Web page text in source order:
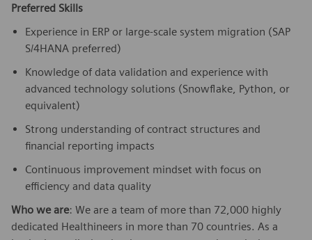
Preferred Skills
Experience in ERP or large-scale system migration (SAP
S/4HANA preferred)
Knowledge of data validation and experience with
advanced technology solutions (Snowflake, Python, or
equivalent)
Strong understanding of contract structures and
financial reporting impacts
Continuous improvement mindset with focus on
efficiency and data quality
Who we are: We are a team of more than 72,000 highly
dedicated Healthineers in more than 70 countries. As a